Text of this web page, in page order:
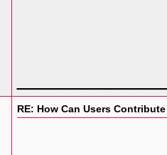
RE: How Can Users